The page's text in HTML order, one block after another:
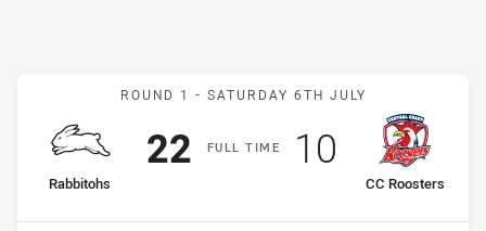
Match: Rabbitohs v CC
ROUND 1 - SATURDAY 6TH JULY
FULLT IME
home Team
Rabbitohs
Scored
22points
away Team
CC Roosters
Scored
10 points